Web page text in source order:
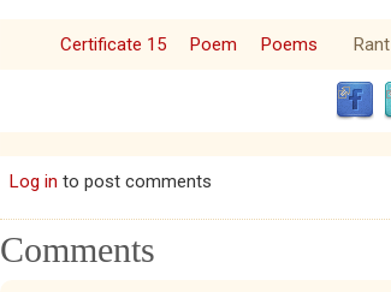
Certificate 15 Poem Poems Rant
Log in to post comments
Comments